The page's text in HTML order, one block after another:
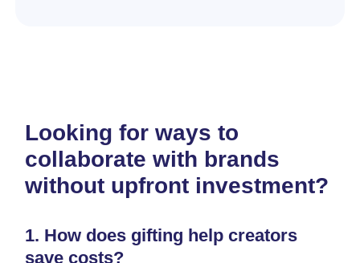
Looking for ways to
collaborate with brands
without upfront investment?
1. How does gifting help creators
save costs?